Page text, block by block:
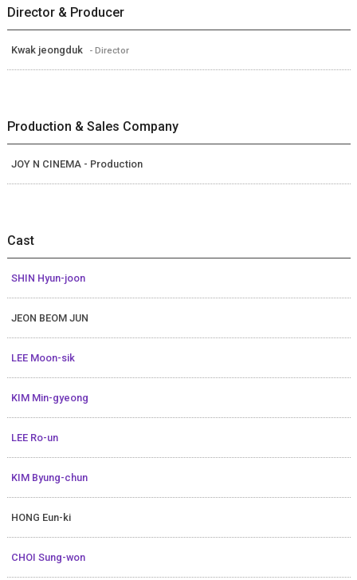
Director & Producer
Kwak jeongduk - Director
Production & Sales Company
JOY N CINEMA - Production
Cast
SHIN Hyun-joon
JEON BEOM JUN
LEE Moon-sik
KIM Min-gyeong
LEE Ro-un
KIM Byung-chun
HONG Eun-ki
CHOI Sung-won